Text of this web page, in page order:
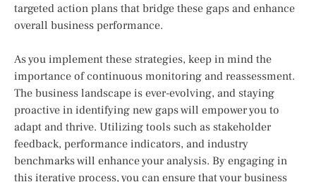
targeted action plans that bridge these gaps and enhance
overall business performance.
As you implement these strategies, keep in mind the
importance of continuous monitoring and reassessment.
The business landscape is ever-evolving, and staying
proactive in identifying new gaps will empower you to
adapt and thrive. Utilizing tools such as stakeholder
feedback, performance indicators, and industry
benchmarks will enhance your analysis. By engaging in
this iterative process, you can ensure that your business